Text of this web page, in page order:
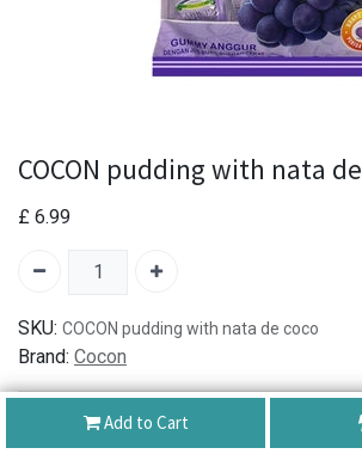
Add to Cart
COCON pudding with nata
£ 6.99
SKU: COCON pudding with nata de coco
Brand: Cocon
Authentic Product